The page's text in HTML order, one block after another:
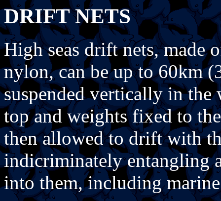
DRIFT NETS
High seas drift nets, made
nylon, can be up to 60km
suspended vertically in the
top and weights fixed to
then allowed to drift with
indicriminately entangling
into them, including